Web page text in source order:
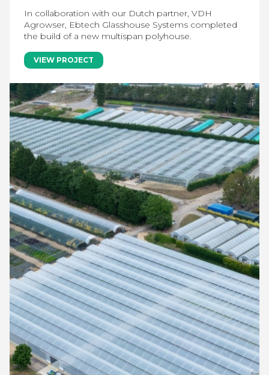
In collaboration with our Dutch partner, VDH
Agrowser, Ebtech Glasshouse Systems completed
the build of a new multispan polyhouse.
VIEW PROJECT